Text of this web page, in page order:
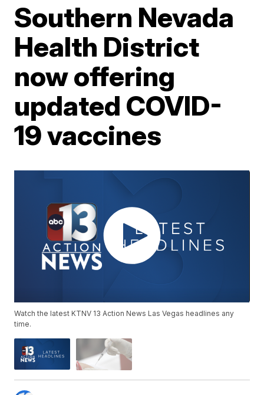
Southern Nevada
Health District
now offering
updated COVID-
19 vaccines
Watch the latest KTNV 13 Action News Las Vegas headlines any
time.